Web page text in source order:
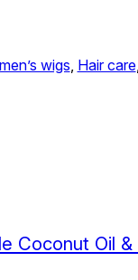
wigs Hair care,
Coconut Oil